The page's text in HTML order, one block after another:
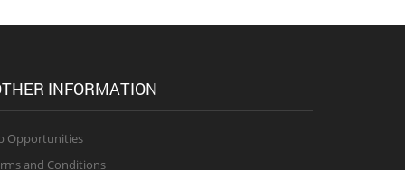
INFORMATION
Opportunities
and Conditions